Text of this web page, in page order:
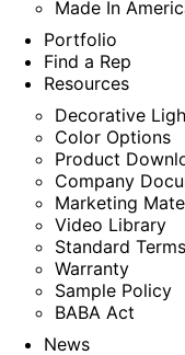
Made In
Portfolio
Find a Rep
Resources
Decorative
Color Options
Product
Company
Marketing
Video Library
Standard Terms
Warranty
Sample Policy
BABA Act
News